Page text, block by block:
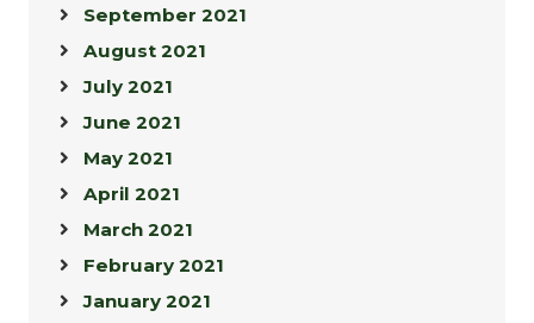
September 2021
August 2021
July 2021
June 2021
May 2021
April 2021
March 2021
February 2021
January 2021